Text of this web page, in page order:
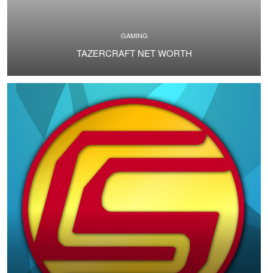
GAMING
TAZERCRAFT NET WORTH